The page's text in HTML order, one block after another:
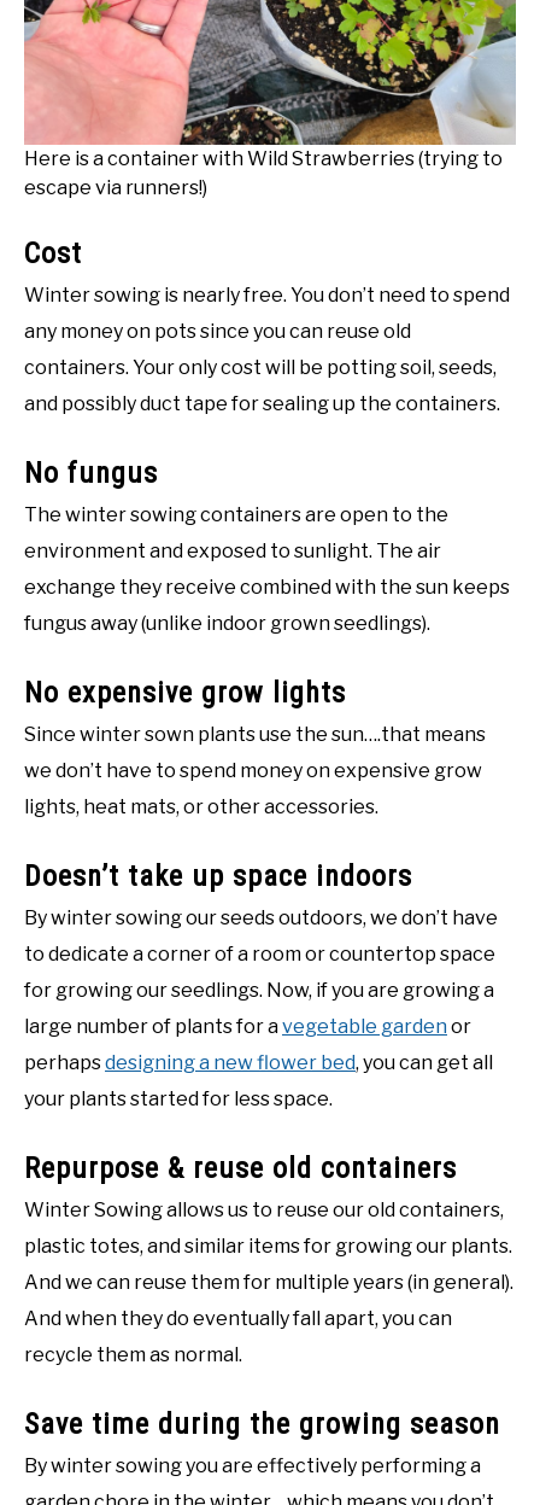
Here is a container with Wild Strawberries (trying to
escape via runners!)
Cost
Winter sowing is nearly free. You don’t need to spend
any money on pots since you can reuse old
containers. Your only cost will be potting soil, seeds,
and possibly duct tape for sealing up the containers.
No fungus
The winter sowing containers are open to the
environment and exposed to sunlight. The air
exchange they receive combined with the sun keeps
fungus away (unlike indoor grown seedlings).
No expensive grow lights
Since winter sown plants use the sun….that means
we don’t have to spend money on expensive grow
lights, heat mats, or other accessories.
Doesn’t take up space indoors
By winter sowing our seeds outdoors, we don’t have
to dedicate a corner of a room or countertop space
for growing our seedlings. Now, if you are growing a
large number of plants for avegetable garden or
perhapsdesigning a new flower bed, you can get all
your plants started for less space.
Repurpose & reuse old containers
Winter Sowing allows us to reuse our old containers,
plastic totes, and similar items for growing our plants.
And we can reuse them for multiple years (in general).
And when they do eventually fall apart, you can
recycle them as normal.
Save time during the growing season
By winter sowing you are effectively performing a